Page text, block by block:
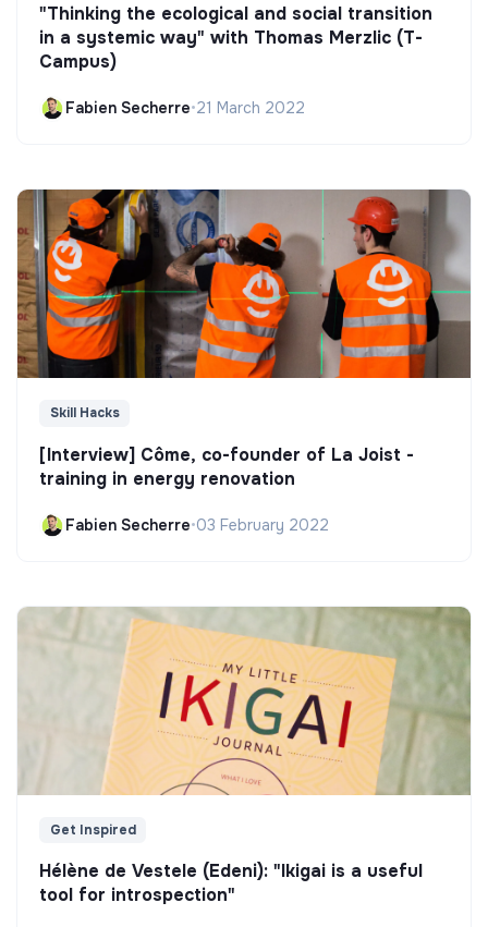
"Thinking the ecological and social transition
in a systemic way" with Thomas Merzlic (T-
Campus)
Fabien Secherre•21 March 2022
Skill Hacks
[Interview] Côme, co-founder of La Joist -
training in energy renovation
Fabien Secherre•03 February 2022
Get Inspired
Hélène de Vestele (Edeni): "Ikigai is a useful
tool for introspection"